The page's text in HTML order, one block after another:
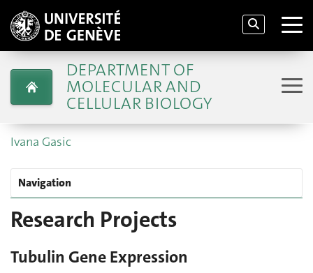
DEPARTMENT OF
MOLECULAR AND
CELLULAR BIOLOGY
Ivana Gasic
Navigation
Research Projects
Tubulin Gene Expression